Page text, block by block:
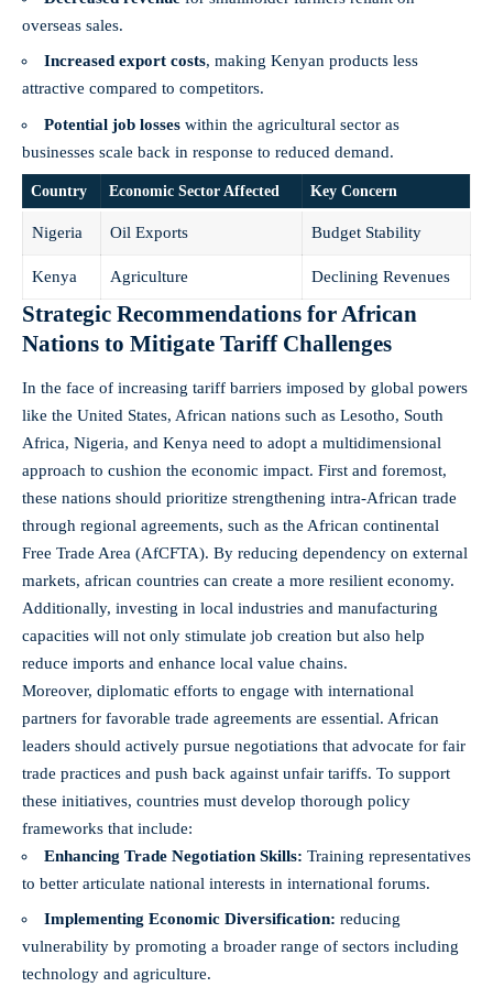
overseas sales.
Increased export costs, making Kenyan products less
attractive compared to‌ competitors.
Potential job losses ⁤within the agricultural ⁢sector as
businesses scale⁤ back in‌ response to reduced demand.
Country Economic Sector ⁣Affected Key Concern
Nigeria Oil Exports Budget Stability
Kenya Agriculture Declining⁢ Revenues
Strategic Recommendations​ for‍ African
Nations to Mitigate Tariff ‍Challenges
In ​the face of increasing tariff‍ barriers imposed by ‍global powers
like the United States,‍ African nations‍ such as Lesotho,​ South
Africa, Nigeria,⁤ and⁣ Kenya need to adopt a multidimensional
approach to cushion ⁣the economic⁤ impact. First and⁣ foremost,
these nations should prioritize strengthening intra-African trade
through ‍regional agreements, such as the African ​continental
Free Trade Area (AfCFTA). By ‍reducing ‌dependency on external
markets,⁣ african countries can create a ‍more resilient economy.
Additionally, investing in ⁤local industries and manufacturing
capacities⁢ will not only stimulate ⁢job creation but ⁢also ​help
reduce imports and enhance local ​value chains.
Moreover, diplomatic efforts to engage with ​international
partners‍ for favorable trade agreements are ‌essential. African⁢
leaders‌ should⁣ actively pursue negotiations that advocate for fair​
trade⁤ practices and push back ‍against unfair tariffs. To ⁤support
these initiatives, countries must‍ develop thorough policy
frameworks that include:
Enhancing ‍Trade​ Negotiation‍ Skills: Training representatives
to better⁢ articulate national interests in international forums.
Implementing Economic Diversification: ⁢reducing‍
vulnerability‍ by promoting a broader range of‍ sectors including
technology ‍and agriculture.